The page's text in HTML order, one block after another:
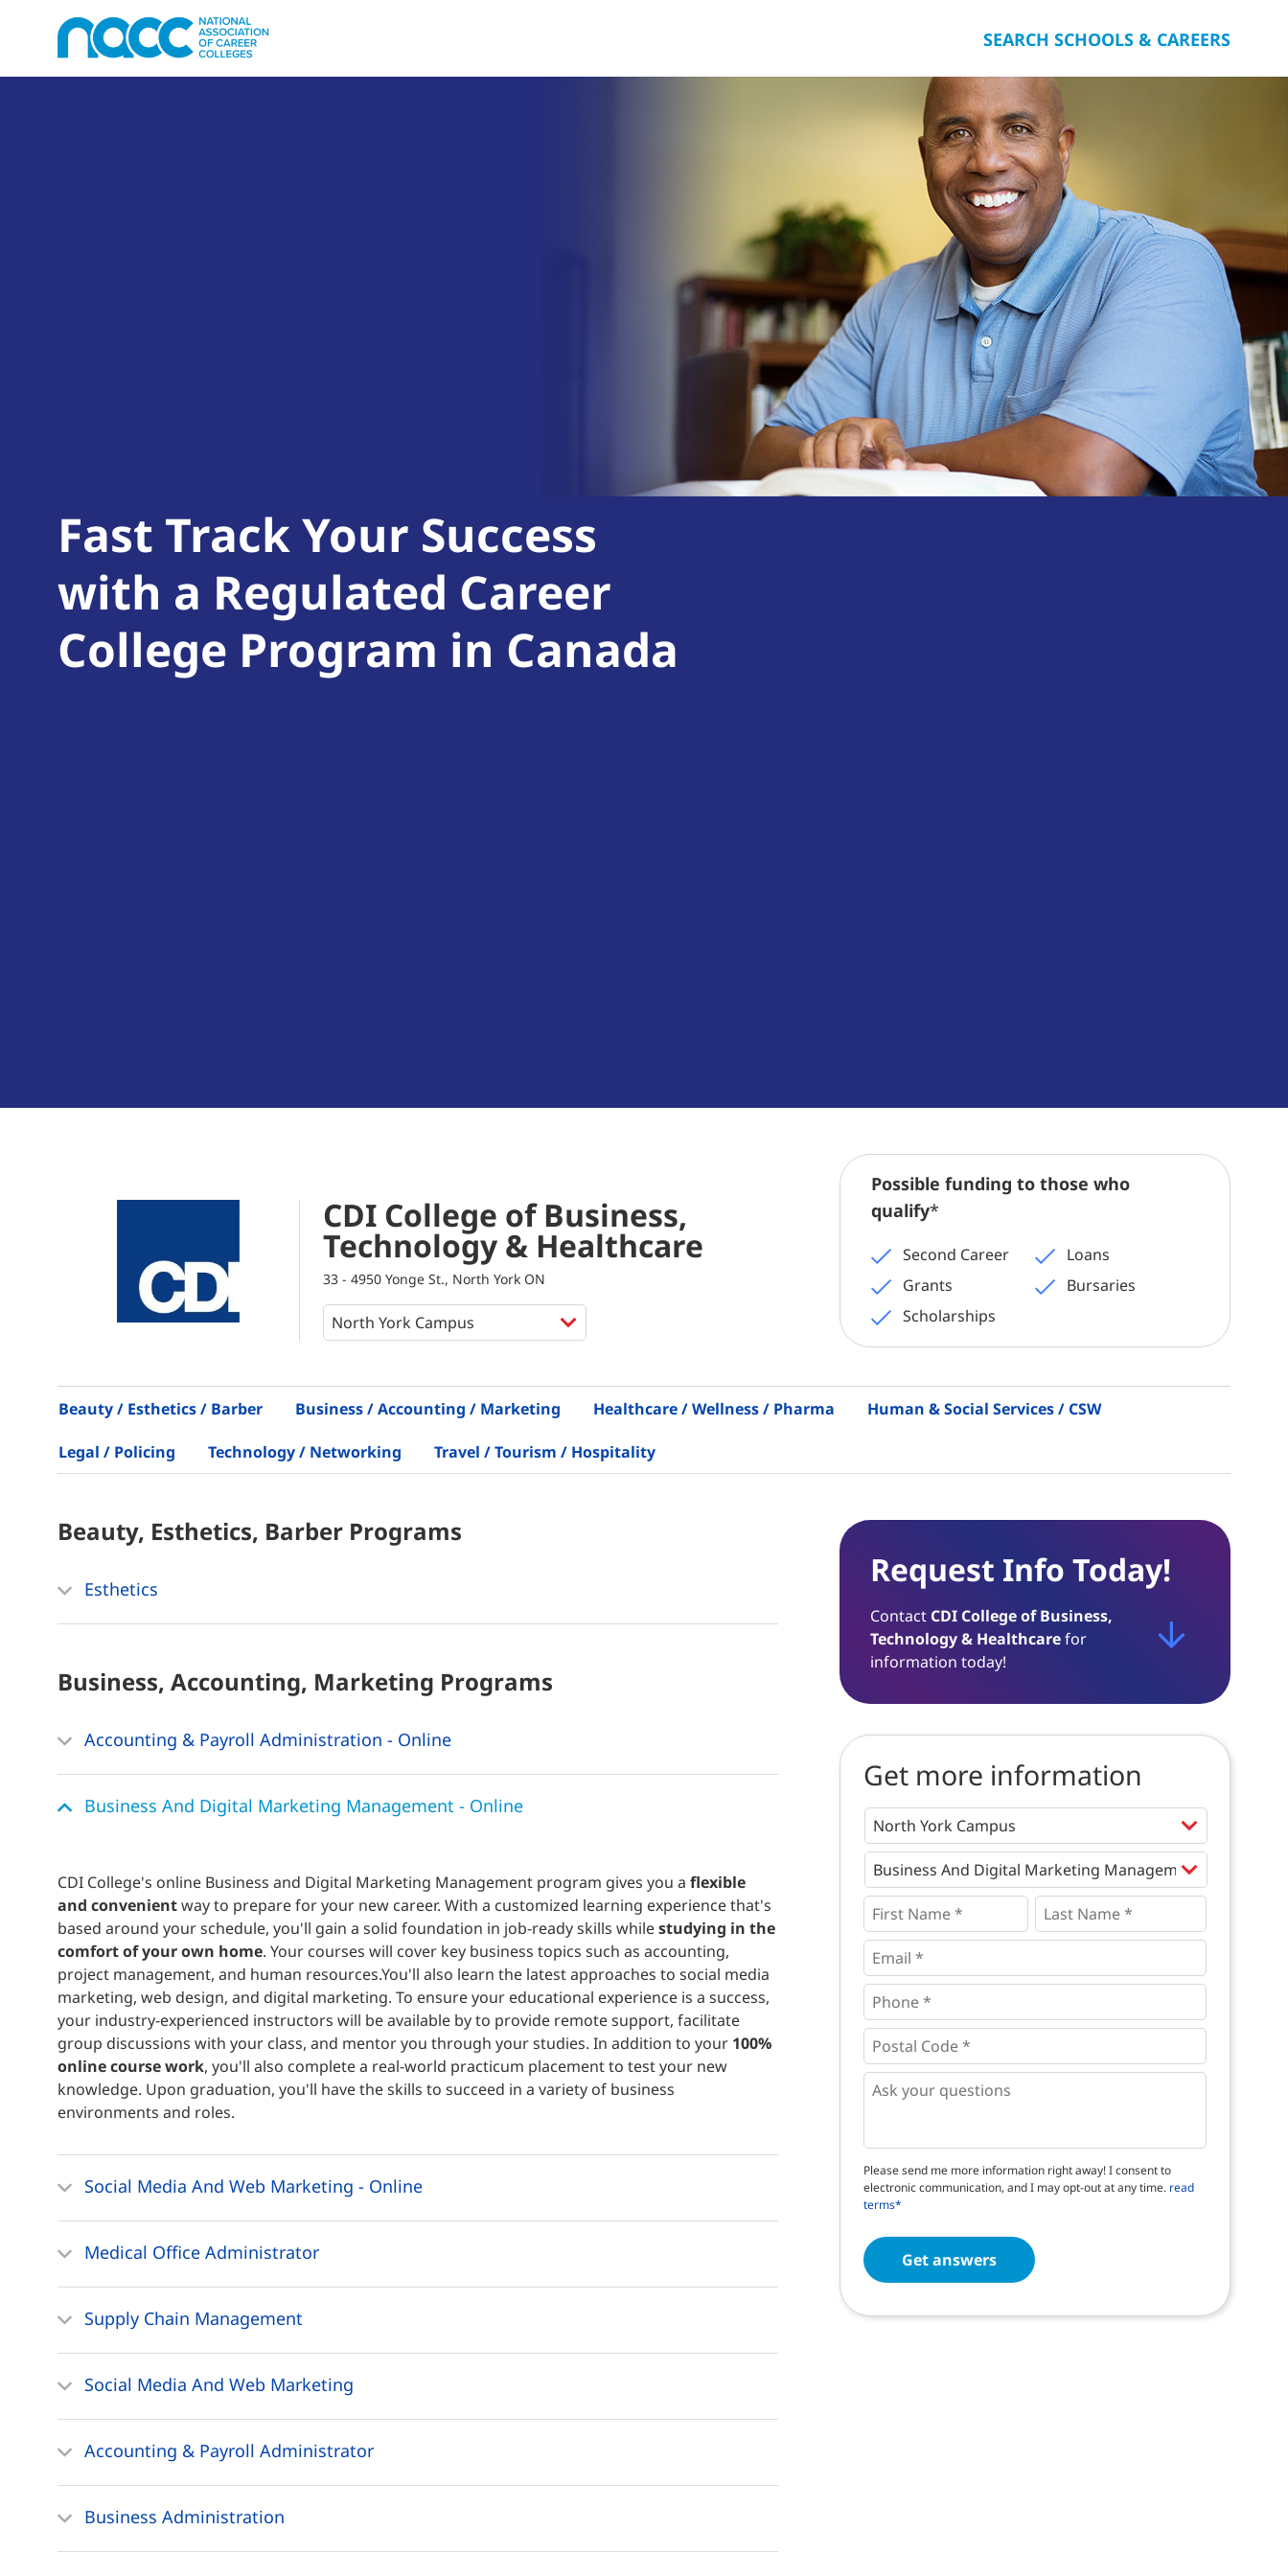
SEARCH SCHOOLS & CAREERS
Fast Track Your Success
with a Regulated Career
College Program in Canada
CDI College of Business,
Technology & Healthcare
33 - 4950 Yonge St., North York ON
Possible funding to those who
qualify*
Second Career
Loans
Grants
Bursaries
Scholarships
Beauty / Esthetics / Barber Business / Accounting / Marketing Healthcare / Wellness / Pharma Human & Social Services / CSW
Legal / Policing Technology / Networking Travel / Tourism / Hospitality
Beauty, Esthetics, Barber Programs
Esthetics
Business, Accounting, Marketing Programs
Accounting & Payroll Administration - Online
Business And Digital Marketing Management - Online
CDI College's online Business and Digital Marketing Management program gives you a flexible
and convenientway to prepare for your new career. With a customized learning experience that's
based around your schedule, you'll gain a solid foundation in job-ready skills whilestudying in the
comfort of your own home. Your courses will cover key business topics such as accounting,
project management, and human resources.You'll also learn the latest approaches to social media
marketing, web design, and digital marketing. To ensure your educational experience is a success,
your industry-experienced instructors will be available by to provide remote support, facilitate
group discussions with your class, and mentor you through your studies. In addition to your 100%
online course work, you'll also complete a real-world practicum placement to test your new
knowledge. Upon graduation, you'll have the skills to succeed in a variety of business
environments and roles.
Social Media And Web Marketing - Online
Medical Office Administrator
Supply Chain Management
Social Media And Web Marketing
Accounting & Payroll Administrator
Business Administration
Request Info Today!
Contact CDI College of Business,
Technology & Healthcarefor
information today!
Get more information
Programs
First
Name
* *
Last
Name *
Email
*
Phone
*
Postal
Code
* *
Questions
Please send me more information right away! I consent to
electronic communication, and I may opt-out at any time. read
terms*